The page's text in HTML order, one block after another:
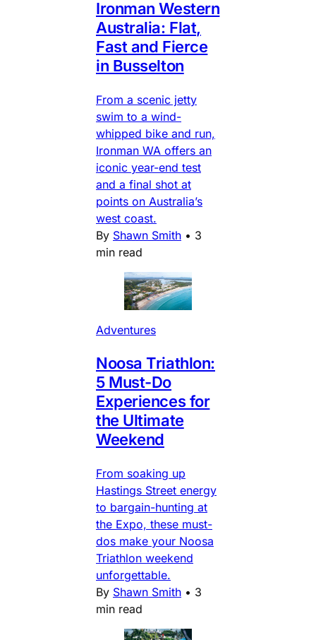
Ironman Western
Australia: Flat,
Fast and Fierce
in Busselton
From a scenic jetty
swim to a wind-
whipped bike and run,
Ironman WA offers an
iconic year-end test
and a final shot at
points on Australia’s
west coast.
By Shawn Smith • 3
min read
Adventures
Noosa Triathlon:
5 Must-Do
Experiences for
the Ultimate
Weekend
From soaking up
Hastings Street energy
to bargain-hunting at
the Expo, these must-
dos make your Noosa
Triathlon weekend
unforgettable.
By Shawn Smith • 3
min read